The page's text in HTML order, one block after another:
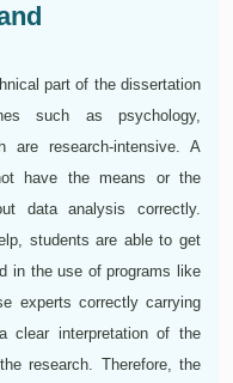
part of the dissertation
such as psychology,
are research-intensive. A
have the means or the
data analysis correctly.
students are able to get
in the use of programs like
experts correctly carrying
clear interpretation of the
research. Therefore, the